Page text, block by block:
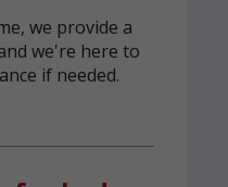
we provide a
we're here to
if needed.